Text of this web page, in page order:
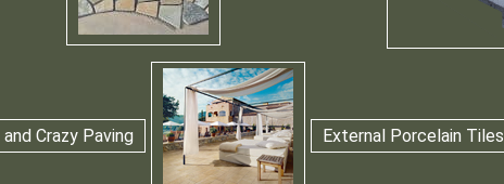
Crazy Paving External Porcelain Tiles